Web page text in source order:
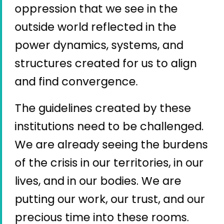
oppression that we see in the
outside world reflected in the
power dynamics, systems, and
structures created for us to align
and find convergence.
The guidelines created by these
institutions need to be challenged.
We are already seeing the burdens
of the crisis in our territories, in our
lives, and in our bodies. We are
putting our work, our trust, and our
precious time into these rooms.